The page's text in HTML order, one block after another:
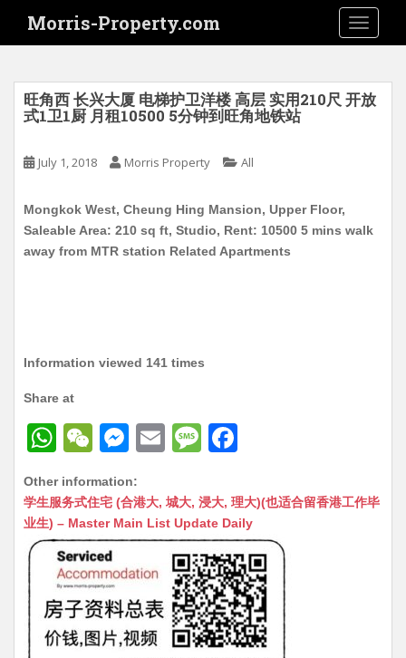
i
Morris-Property.com
旺角西 长兴大厦 电梯护卫洋楼 高层 实用210尺 开放
式1卫1厨 月租10500 5分钟到旺角地铁站
July 1, 2018 Morris Property All
Mongkok West, Cheung Hing Mansion, Upper Floor,
Saleable Area: 210 sq ft, Studio, Rent: 10500 5 mins walk
away from MTR station Related Apartments
Information viewed 141 times
Share at
W
at
s
A
p
p
W
C
h
at
M
s
s
n
g
er
E
ai
l
M
s
s
a
g
e
c
e
b
o
o
k
Other information:
学生服务式住宅 (合港大, 城大, 浸大, 理大)(也适合留香港工作毕
业生) – Master Main List Update Daily